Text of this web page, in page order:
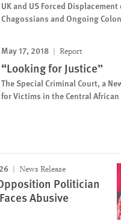
UK and US Forced
Chagossians and Ongoing
May 17, 2018 Report
“Looking for Justice”
The Special Criminal Court, a
for Victims in the Central
News Release
Politician
Abusive